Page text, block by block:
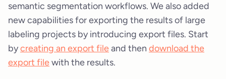
semantic segmentation workflows. We also added
new capabilities for exporting the results of large
labeling projects by introducing export files. Start
bycreating an export fileand then download the
export filewith the results.